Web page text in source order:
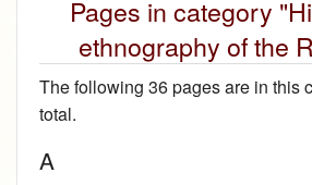
Pages in category
ethnography of the
The following 36 pages are in this
total.
A